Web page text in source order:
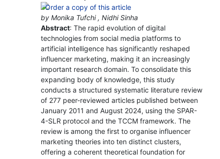
by Monika Tufchi , Nidhi Sinha
Abstract: The rapid evolution of digital
technologies from social media platforms to
artificial intelligence has significantly reshaped
influencer marketing, making it an increasingly
important research domain. To consolidate this
expanding body of knowledge, this study
conducts a structured systematic literature review
of 277 peer-reviewed articles published between
January 2011 and August 2024, using the SPAR-
4-SLR protocol and the TCCM framework. The
review is among the first to organise influencer
marketing theories into ten distinct clusters,
offering a coherent theoretical foundation for